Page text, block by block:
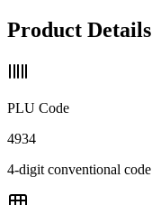
Product Details
PLU Code
4934
4-digit conventional code